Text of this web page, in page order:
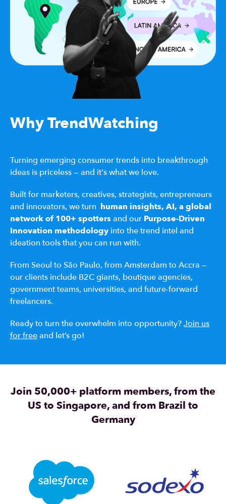
Why TrendWatching
Turning emerging consumer trends into breakthrough
ideas is priceless — and it's what we love.
Built for marketers, creatives, strategists, entrepreneurs
and innovators, we turn human insights, AI, aglobal
network of 100+ spotters and our Purpose-Driven
Innovation methodology into the trend intel and
ideation tools that you can run with.
From Seoul to São Paulo, from Amsterdam to Accra —
our clients include B2C giants, boutique agencies,
government teams, universities, and future-forward
freelancers.
Ready to turn the overwhelm into opportunity?Join us
for freeand let’s go!
Join 50,000+ platform members, from the
US to Singapore, and from Brazil to
Germany